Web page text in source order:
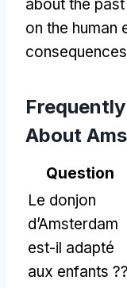
about the
on the human
About
Question
Le donjon
d’Amsterdam
est-il adapté
aux enfants ??